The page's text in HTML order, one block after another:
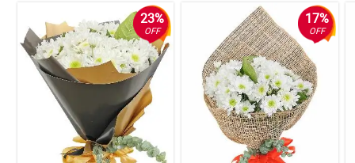
23%
OFF
17%
OFF